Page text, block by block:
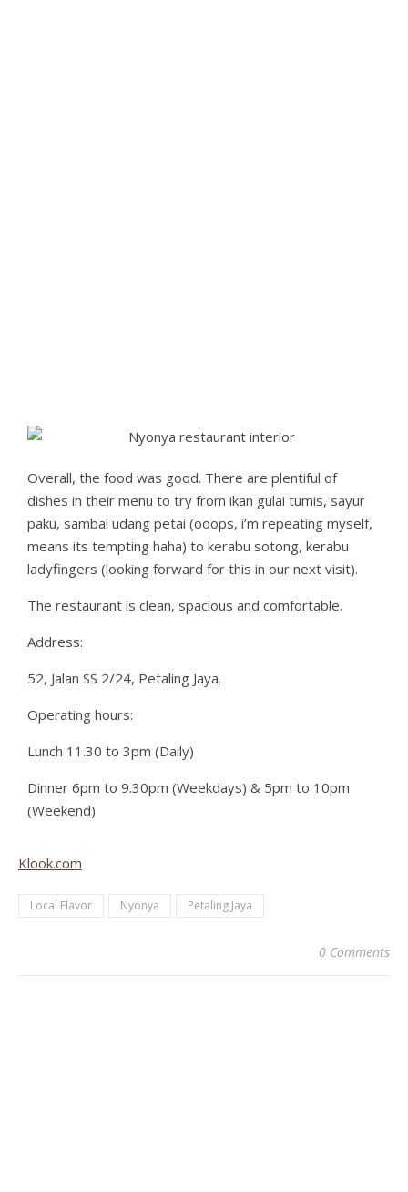
Overall, the food was good. There are plentiful of
dishes in their menu to try from ikan gulai tumis, sayur
paku, sambal udang petai (ooops, i’m repeating myself,
means its tempting haha) to kerabu sotong, kerabu
ladyfingers (looking forward for this in our next visit).
The restaurant is clean, spacious and comfortable.
Address:
52, Jalan SS 2/24, Petaling Jaya.
Operating hours:
Lunch 11.30 to 3pm (Daily)
Dinner 6pm to 9.30pm (Weekdays) & 5pm to 10pm
(Weekend)
Klook.com
Local Flavor Nyonya Petaling Jaya
0 Comments